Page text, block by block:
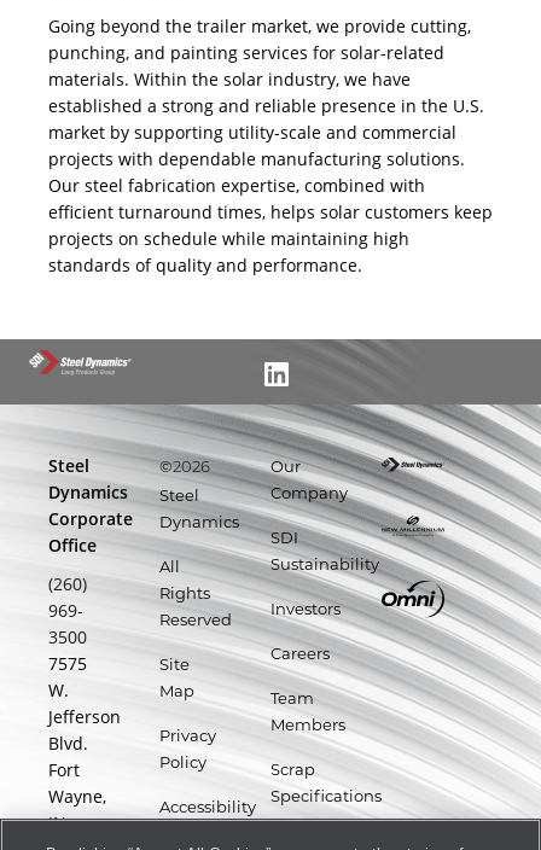
Going beyond the trailer market, we provide cutting,
punching, and painting services for solar-related
materials. Within the solar industry, we have
established a strong and reliable presence in the U.S.
market by supporting utility-scale and commercial
projects with dependable manufacturing solutions.
Our steel fabrication expertise, combined with
efficient turnaround times, helps solar customers keep
projects on schedule while maintaining high
standards of quality and performance.
Steel
Dynamics
Corporate
Office
(260)
969-
3500
7575
W.
Jefferson
Blvd.
Fort
Wayne,
IN
©2026
Steel
Dynamics
All
Rights
Reserved
Site
Map
Privacy
Policy
Accessibility
Our
Company
SDI
Sustainability
Investors
Careers
Team
Members
Scrap
Specifications